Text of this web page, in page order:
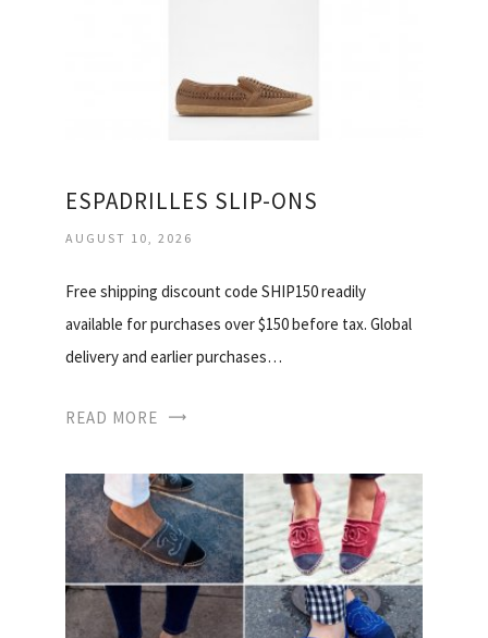
ESPADRILLES SLIP-ONS
AUGUST 10, 2026
Free shipping discount code SHIP150 readily
available for purchases over $150 before tax. Global
delivery and earlier purchases…
READ MORE